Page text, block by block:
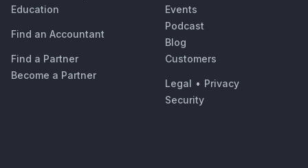
Education
Find an Accountant
Find a Partner
Become a Partner
Events
Podcast
Blog
Customers
Legal • Privacy
Security